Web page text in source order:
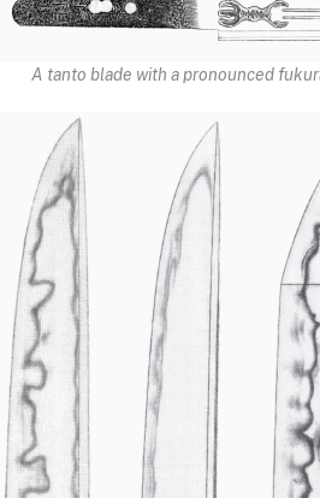
A tanto blade with a pronounced